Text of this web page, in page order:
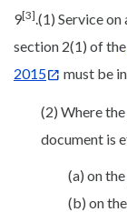
9[3] .(1) Service
section 2(1) of the
2015
must be
(2) Where
document is
(a) on
(b) on